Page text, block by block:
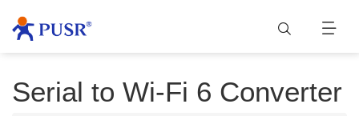
Serial to Wi-Fi 6 Converter